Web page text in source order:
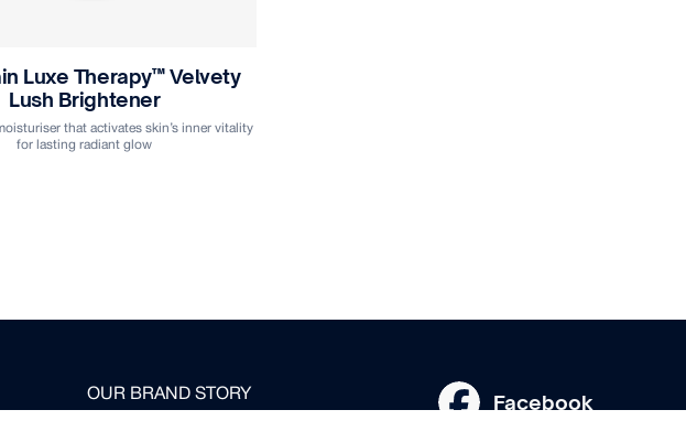
Luxe Therapy™ Velvety
Lush Brightener
that activates skin’s inner vitality
for lasting radiant glow
OUR BRAND STORY
Facebook